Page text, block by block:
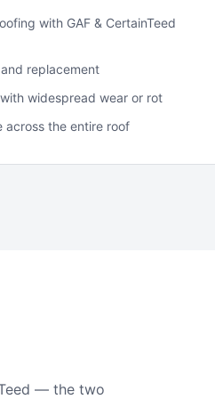
with GAF & CertainTeed
replacement
widespread wear or rot
across the entire roof
— the two